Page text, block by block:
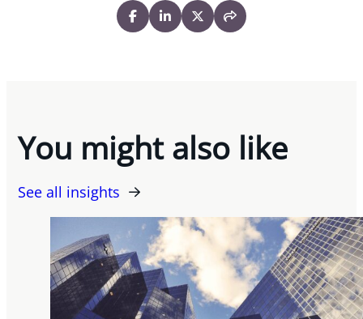
You might also like
See all insights